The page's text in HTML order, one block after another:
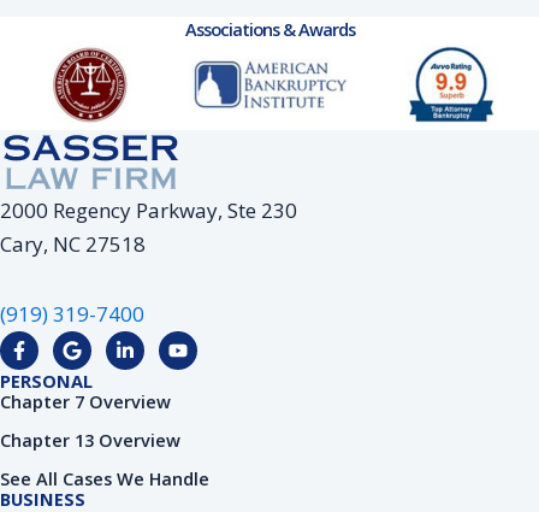
Associations & Awards
2000 Regency Parkway, Ste 230
Cary, NC 27518
(919) 319-7400
F
a
c
e
o
k
-
G
o
o
g
e
L
i
k
d
n
Y
o
b
PERSONAL
Chapter 7 Overview
Chapter 13 Overview
See All Cases We Handle
BUSINESS